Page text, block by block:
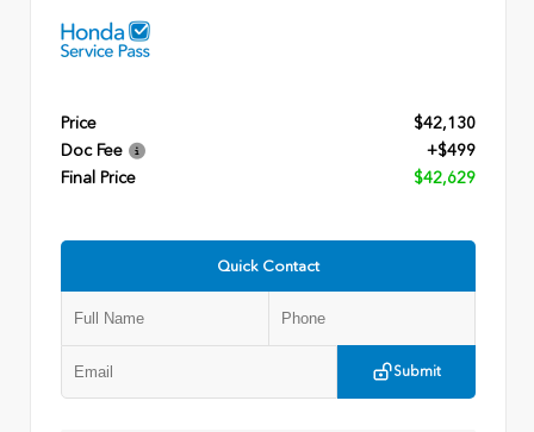
Price
$42,130
Doc Fee
+$499
Final Price
$42,629
Quick Contact
Submit